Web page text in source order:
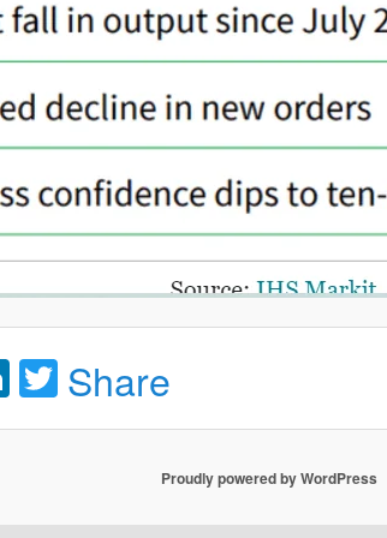
LinkedIn
Twitter
Share
Proudly powered by WordPress